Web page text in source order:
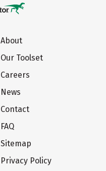
About
Our Toolset
Careers
News
Contact
FAQ
Sitemap
Privacy Policy